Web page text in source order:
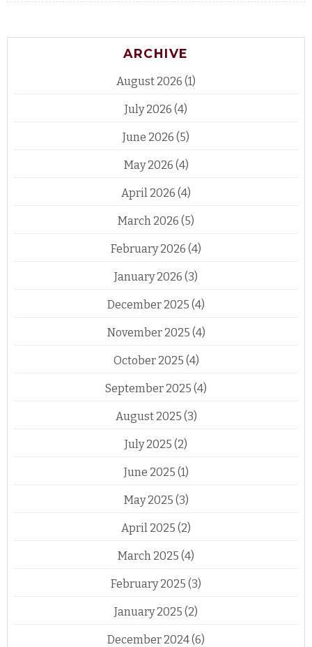
ARCHIVE
August 2026 (1)
July 2026 (4)
June 2026 (5)
May 2026 (4)
April 2026 (4)
March 2026 (5)
February 2026 (4)
January 2026 (3)
December 2025 (4)
November 2025 (4)
October 2025 (4)
September 2025 (4)
August 2025 (3)
July 2025 (2)
June 2025 (1)
May 2025 (3)
April 2025 (2)
March 2025 (4)
February 2025 (3)
January 2025 (2)
December 2024(6)